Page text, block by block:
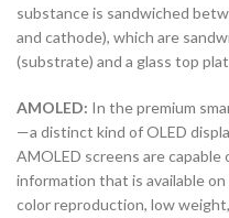
substance is sandwiched
and cathode), which are
(substrate) and a glass top
AMOLED: In the premium
—a distinct kind of OLED
AMOLED screens are
information that is available
color reproduction, low